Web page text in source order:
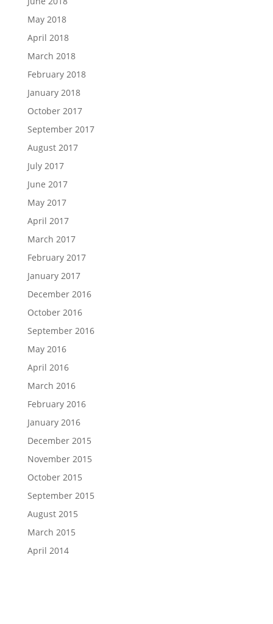
May 2018
April 2018
March 2018
February 2018
January 2018
October 2017
September 2017
August 2017
July 2017
June 2017
May 2017
April 2017
March 2017
February 2017
January 2017
December 2016
October 2016
September 2016
May 2016
April 2016
March 2016
February 2016
January 2016
December 2015
November 2015
October 2015
September 2015
August 2015
March 2015
April 2014